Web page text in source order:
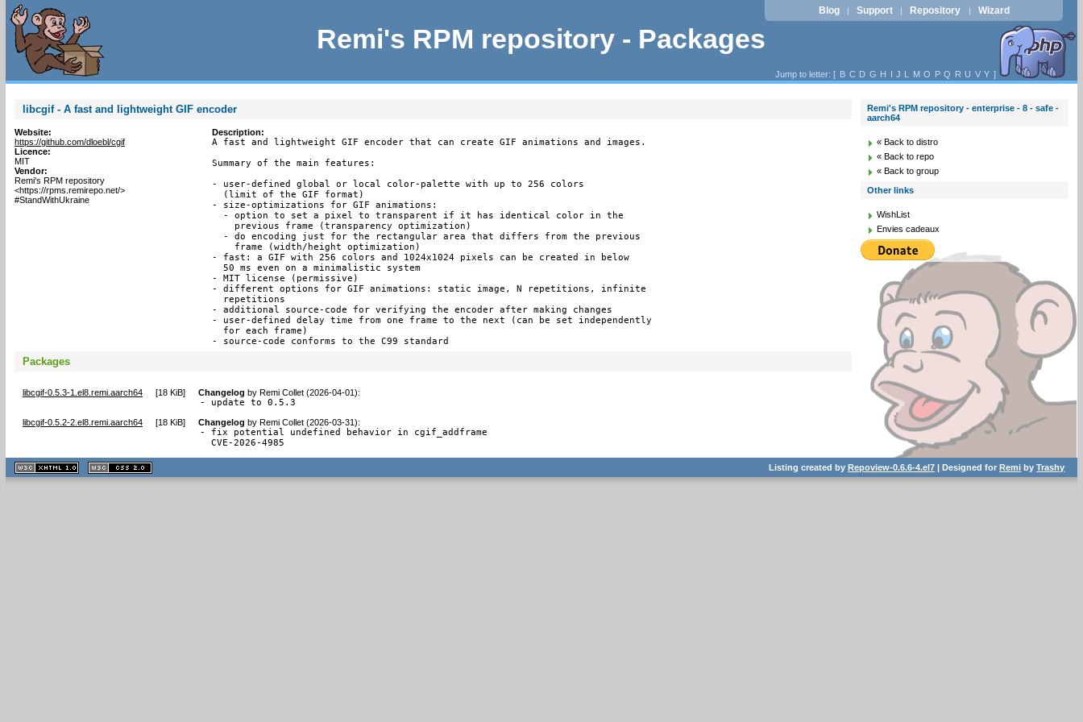
Remi's RPM repository - Packages
Blog | Support | Repository | Wizard
Jump to letter: [ B C D G H I J L M O P Q R U V Y ]
libcgif - A fast and lightweight GIF encoder
Website:
https://github.com/dloebl/cgif
Licence:
MIT
Vendor:
Remi's RPM repository
<https://rpms.remirepo.net/>
#StandWithUkraine
Description:
A fast and lightweight GIF encoder that can create GIF animations and images.
Summary of the main features:
- user-defined global or local color-palette with up to 256 colors
  (limit of the GIF format)
- size-optimizations for GIF animations:
  - option to set a pixel to transparent if it has identical color in the
    previous frame (transparency optimization)
  - do encoding just for the rectangular area that differs from the previous
    frame (width/height optimization)
- fast: a GIF with 256 colors and 1024x1024 pixels can be created in below
  50 ms even on a minimalistic system
- MIT license (permissive)
- different options for GIF animations: static image, N repetitions, infinite
  repetitions
- additional source-code for verifying the encoder after making changes
- user-defined delay time from one frame to the next (can be set independently
  for each frame)
- source-code conforms to the C99 standard
Packages
libcgif-0.5.3-1.el8.remi.aarch64 [18 KiB] Changelog by Remi Collet (2026-04-01):
- update to 0.5.3
libcgif-0.5.2-2.el8.remi.aarch64 [18 KiB] Changelog by Remi Collet (2026-03-31):
- fix potential undefined behavior in cgif_addframe
  CVE-2026-4985
Remi's RPM repository - enterprise - 8 - safe -
aarch64
« Back to distro
« Back to repo
« Back to group
Other links
WishList
Envies cadeaux
XHTML
1.1 valide
2.0 valide
Listing created byRepoview-0.6.6-4.el7 | Designed forRemi byTrashy